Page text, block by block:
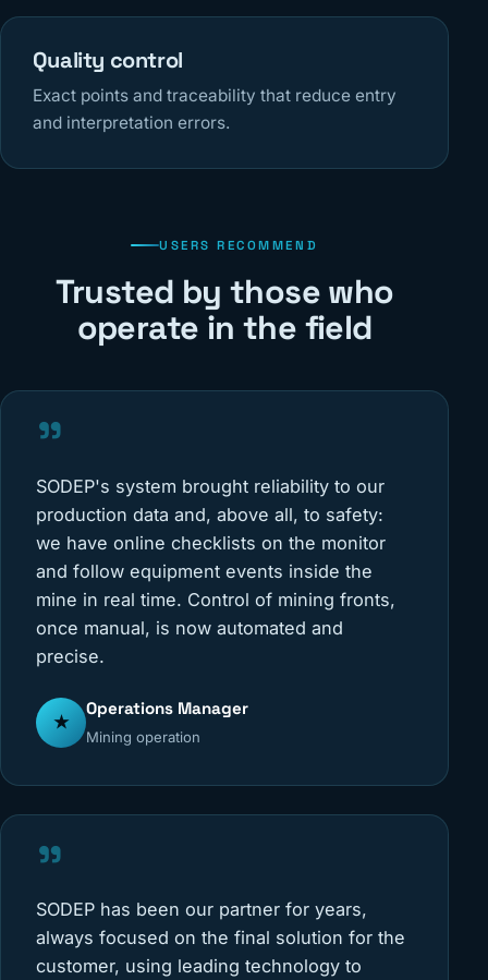
Quality control
Exact points and traceability that reduce entry
and interpretation errors.
USERS RECOMMEND
Trusted by those who
operate in the field
"
SODEP's system brought reliability to our
production data and, above all, to safety:
we have online checklists on the monitor
and follow equipment events inside the
mine in real time. Control of mining fronts,
once manual, is now automated and
precise.
★
Operations Manager
Mining operation
"
SODEP has been our partner for years,
always focused on the final solution for the
customer, using leading technology to